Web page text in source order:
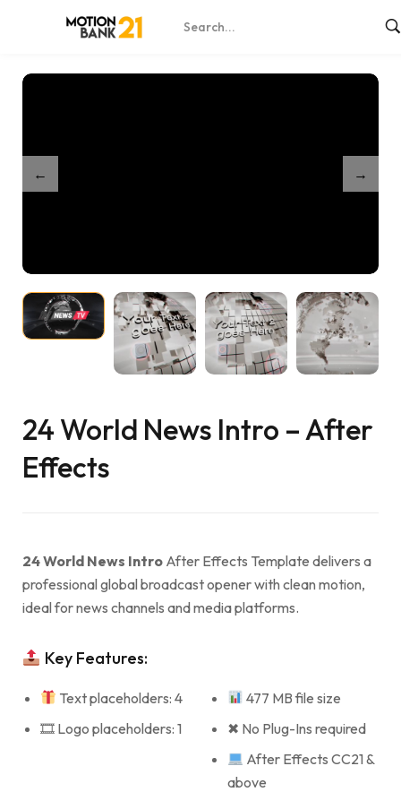
Shop / 24 World News Intro – After Effects
24 World News Intro – After
Effects
24 World News Intro After Effects Template delivers a
professional global broadcast opener with clean motion,
ideal for news channels and media platforms.
Key Features:
Text placeholders: 4
🎞 Logo placeholders: 1
477 MB file size
✖ No Plug-Ins required
After Effects CC21 &
above